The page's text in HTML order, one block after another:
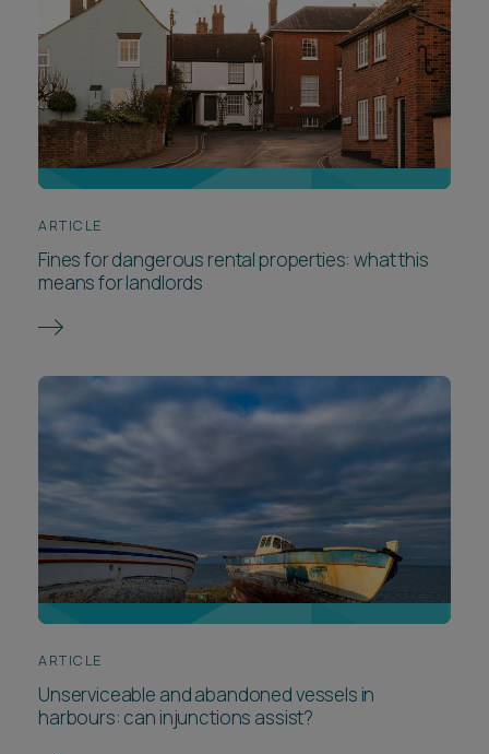
ARTICLE
Fines for dangerous rental properties: what this
means for landlords
ARTICLE
Unserviceable and abandoned vessels in
harbours: can injunctions assist?